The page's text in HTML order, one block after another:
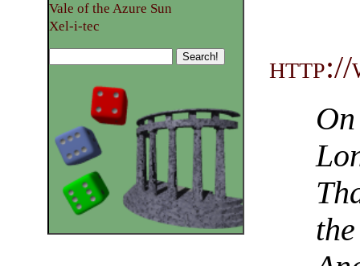
http://
Vale of the Azure Sun
Xel-i-tec